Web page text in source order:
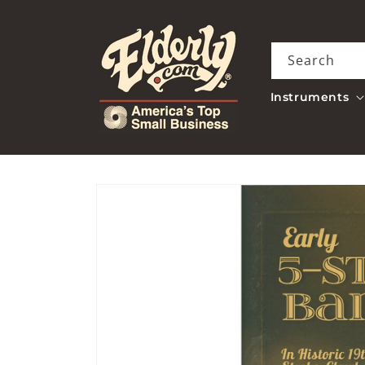
Instruments
Search